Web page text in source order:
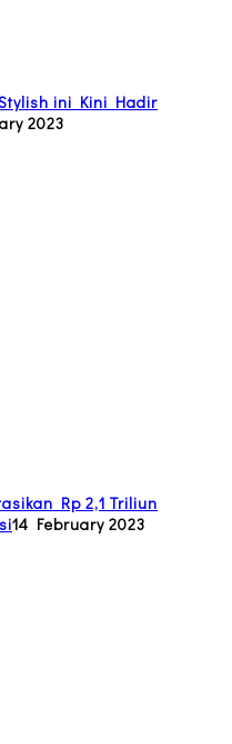
ini Kini Hadir
2023
Rp 2,1 Triliun
14 February 2023